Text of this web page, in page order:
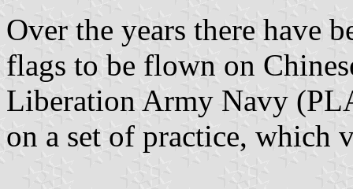
Over the years there have
flags to be flown on
Liberation Army Navy
on a set of practice, which